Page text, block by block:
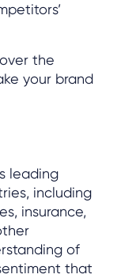
the
your brand
leading
including
insurance,
of
that